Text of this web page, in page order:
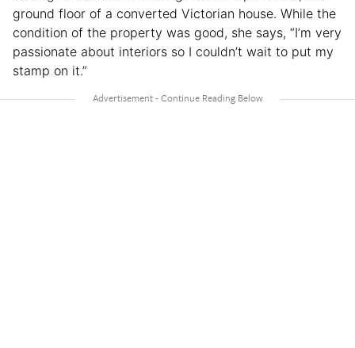
ground floor of a converted Victorian house. While the
condition of the property was good, she says, “I’m very
passionate about interiors so I couldn’t wait to put my
stamp on it.”